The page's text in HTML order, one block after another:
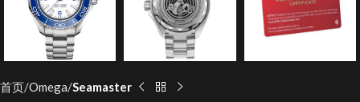
首页 Omega Seamaster